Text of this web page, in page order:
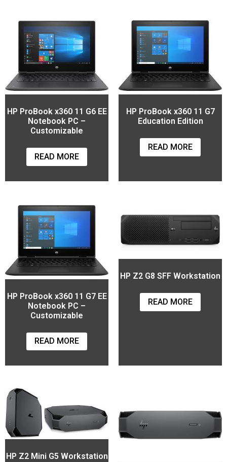
HP ProBook x360 11 G6 EE
Notebook PC –
Customizable
READ MORE
HP ProBook x360 11 G7
Education Edition
READ MORE
HP ProBook x360 11 G7 EE
Notebook PC –
Customizable
READ MORE
HP Z2 G8 SFF Workstation
READ MORE
HP Z2 Mini G5 Workstation